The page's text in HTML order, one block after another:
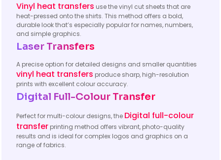
Vinyl heat transfers use the vinyl cut sheets that are
heat-pressed onto the shirts. This method offers a bold,
durable look that’s especially popular for names, numbers,
and simple graphics.
Laser Transfers
A precise option for detailed designs and smaller quantities
vinyl heat transfers produce sharp, high-resolution
prints with excellent colour accuracy.
Digital Full-Colour Transfer
Perfect for multi-colour designs, the Digital full-colour
transfer printing method offers vibrant, photo-quality
results and is ideal for complex logos and graphics on a
range of fabrics.